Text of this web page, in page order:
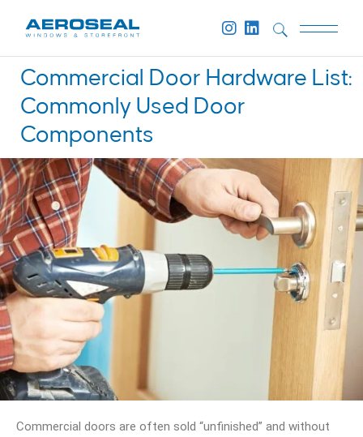
Commercial Door Hardware List:
Commonly Used Door
Components
Commercial doors are often sold “unfinished” and without